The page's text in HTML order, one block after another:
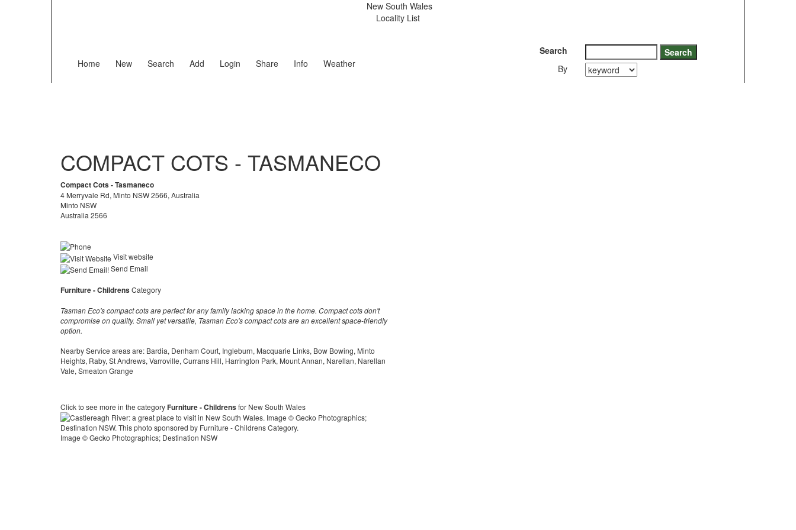
New South Wales
Locality List
Home New Search Add Login Share Info Weather
Search
By
COMPACT COTS - TASMANECO
Compact Cots - Tasmaneco
4 Merryvale Rd, Minto NSW 2566, Australia
Minto NSW
Australia 2566
Visit website
Send Email
Furniture - ChildrensCategory
Tasman Eco's compact cots are perfect for any family lacking space in the home. Compact cots don't
compromise on quality. Small yet versatile, Tasman Eco's compact cots are an excellent space-friendly
option.
Nearby Service areas are: Bardia, Denham Court, Ingleburn, Macquarie Links, Bow Bowing, Minto
Heights, Raby, St Andrews, Varroville, Currans Hill, Harrington Park, Mount Annan, Narellan, Narellan
Vale, Smeaton Grange
Click to see more in the categoryFurniture - Childrensfor New South Wales
Image © Gecko Photographics; Destination NSW